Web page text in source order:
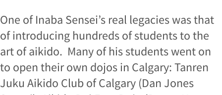
One of Inaba Sensei’s real legacies was that
of introducing hundreds of students to the
art of aikido. Many of his students went on
to open their own dojos in Calgary: Tanren
Juku Aikido Club of Calgary (Dan Jones